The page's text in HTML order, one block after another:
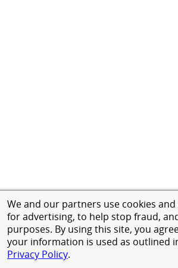
We and our partners use cookies
for advertising, to help stop fraud,
purposes. By using this site, you
your information is used as outlined
Privacy Policy.